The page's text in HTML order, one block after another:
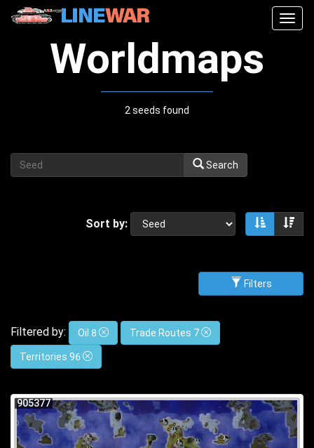
Worldmaps
2 seeds found
Search
Sort by: Sort
Filters
Filtered by: Oil 8 Trade Routes 7
Territories 96
905377